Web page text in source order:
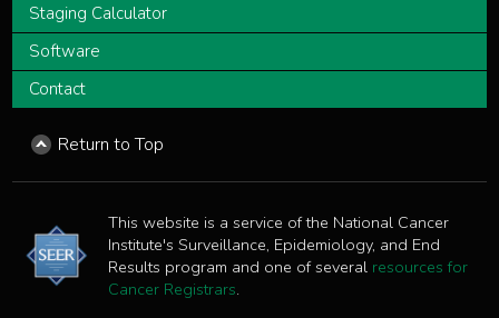
Staging Calculator
Software
Contact
Return to Top
This website is a service of the National Cancer
Institute's Surveillance, Epidemiology, and End
Results program and one of several resources for
Cancer Registrars.